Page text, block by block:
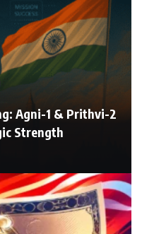
Agni-1 & Prithvi-2
Strength